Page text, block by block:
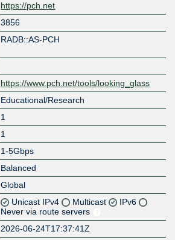
https://pch.net
3856
RADB::AS-PCH
https://www.pch.net/tools/looking_glass
Educational/Research
1
1
1-5Gbps
Balanced
Global
Unicast IPv4 Multicast
IPv6
Never via route servers
2026-06-24T17:37:41Z